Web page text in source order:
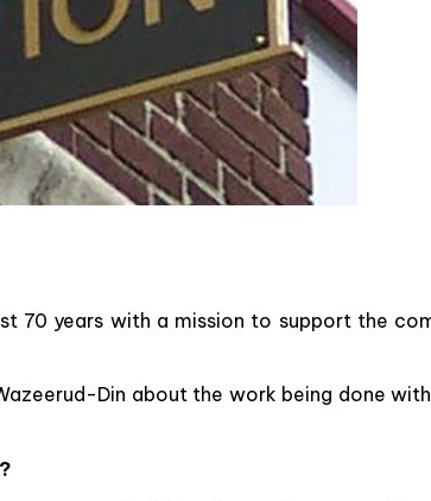
70 years with a mission to support the
Din about the work being done